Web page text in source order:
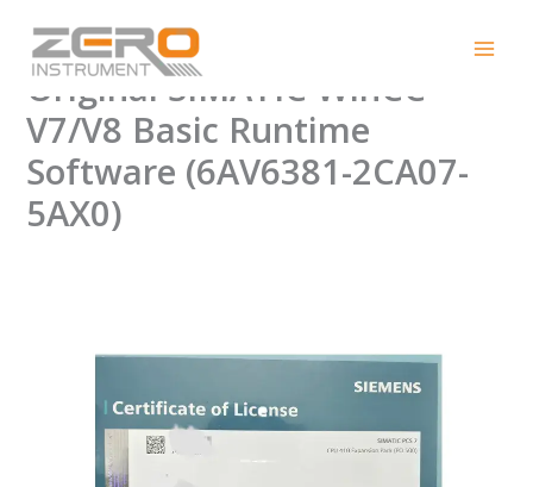
content
Grab Now: 100% New
Original SIMATIC WinCC
V7/V8 Basic Runtime
Software (6AV6381-2CA07-
5AX0)